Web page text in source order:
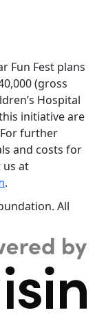
Fun Fest plans
(gross
Hospital
initiative are
further
and costs for
us at
.
All